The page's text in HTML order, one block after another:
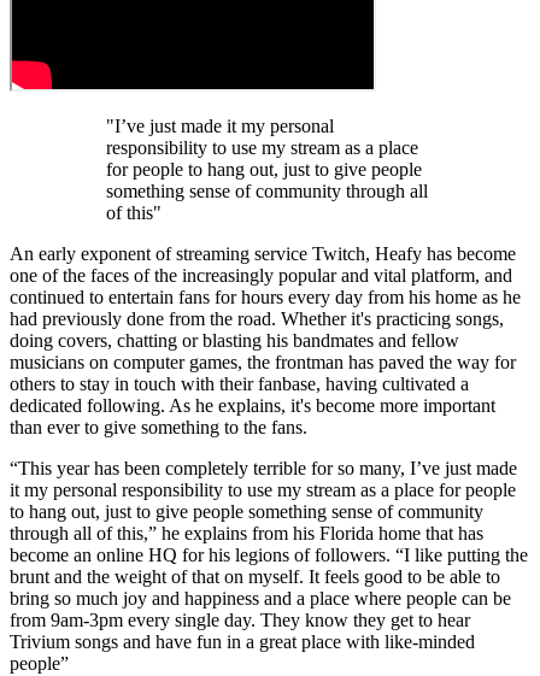
"I’ve just made it my personal
responsibility to use my stream as a place
for people to hang out, just to give people
something sense of community through all
of this"
An early exponent of streaming service Twitch, Heafy has become
one of the faces of the increasingly popular and vital platform, and
continued to entertain fans for hours every day from his home as he
had previously done from the road. Whether it's practicing songs,
doing covers, chatting or blasting his bandmates and fellow
musicians on computer games, the frontman has paved the way for
others to stay in touch with their fanbase, having cultivated a
dedicated following. As he explains, it's become more important
than ever to give something to the fans.
“This year has been completely terrible for so many, I’ve just made
it my personal responsibility to use my stream as a place for people
to hang out, just to give people something sense of community
through all of this,” he explains from his Florida home that has
become an online HQ for his legions of followers. “I like putting the
brunt and the weight of that on myself. It feels good to be able to
bring so much joy and happiness and a place where people can be
from 9am-3pm every single day. They know they get to hear
Trivium songs and have fun in a great place with like-minded
people”